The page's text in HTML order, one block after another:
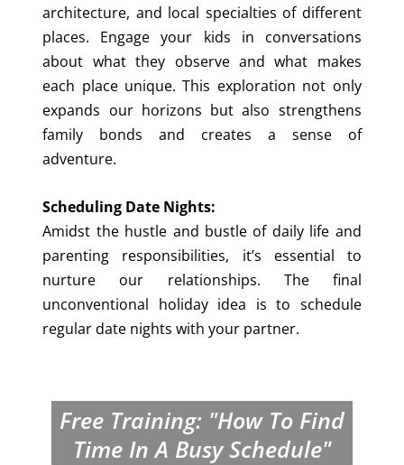
architecture, and local specialties of different
places. Engage your kids in conversations
about what they observe and what makes
each place unique. This exploration not only
expands our horizons but also strengthens
family bonds and creates a sense of
adventure.
Scheduling Date Nights:
Amidst the hustle and bustle of daily life and
parenting responsibilities, it’s essential to
nurture our relationships. The final
unconventional holiday idea is to schedule
regular date nights with your partner.
Free Training: "How To Find
Time In A Busy Schedule"